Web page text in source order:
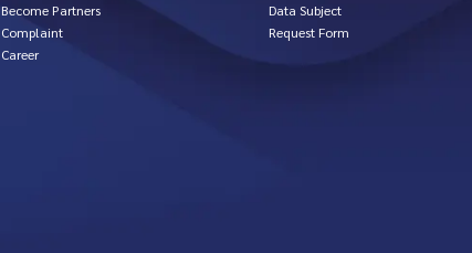
Become Partners
Complaint
Career
Data Subject
Request Form